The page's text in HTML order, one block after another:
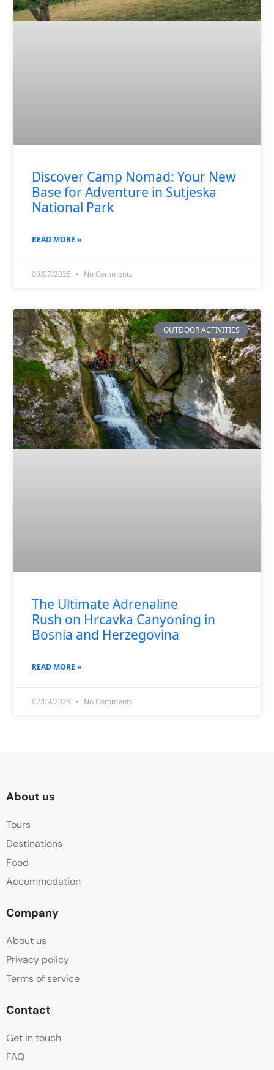
Discover Camp Nomad: Your New
Base for Adventure in Sutjeska
National Park
READ MORE »
09/07/2025 No Comments
OUTDOOR ACTIVITIES
The Ultimate Adrenaline
Rush on Hrcavka Canyoning in
Bosnia and Herzegovina
READ MORE »
02/09/2023 No Comments
About us
Tours
Destinations
Food
Accommodation
Company
About us
Privacy policy
Terms of service
Contact
Get in touch
FAQ